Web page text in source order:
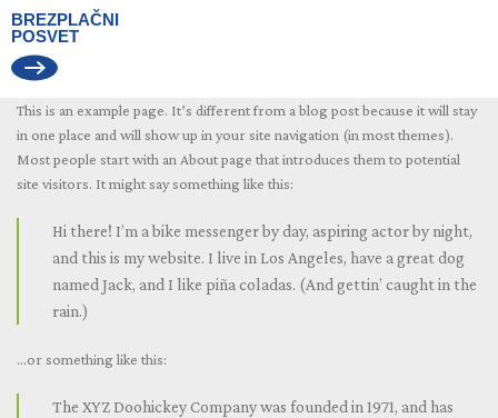
BREZPLAČNI
POSVET
This is an example page. It’s different from a blog post because it will stay
in one place and will show up in your site navigation (in most themes).
Most people start with an About page that introduces them to potential
site visitors. It might say something like this:
Hi there! I’m a bike messenger by day, aspiring actor by night,
and this is my website. I live in Los Angeles, have a great dog
named Jack, and I like piña coladas. (And gettin’ caught in the
rain.)
…or something like this:
The XYZ Doohickey Company was founded in 1971, and has